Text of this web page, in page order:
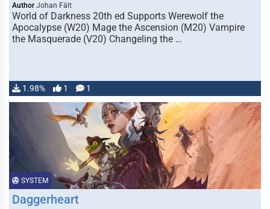
Author Johan Fält
World of Darkness 20th ed Supports Werewolf the
Apocalypse (W20) Mage the Ascension (M20) Vampire
the Masquerade (V20) Changeling the …
1.98% 1 1
SYSTEM
Daggerheart